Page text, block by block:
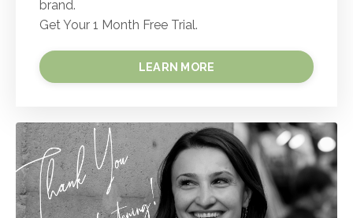
brand.
Get Your 1 Month Free Trial.
LEARN MORE